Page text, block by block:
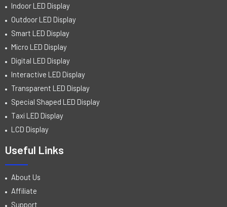
Indoor LED Display
Outdoor LED Display
Smart LED Display
Micro LED Display
Digital LED Display
Interactive LED Display
Transparent LED Display
Special Shaped LED Display
Taxi LED Display
LCD Display
Useful Links
About Us
Affiliate
Support